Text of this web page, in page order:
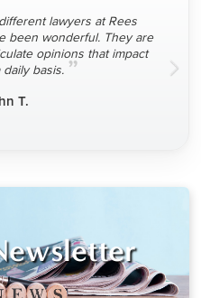
lawyers at Rees
been wonderful. They are
opinions that impact
basis.”
T.